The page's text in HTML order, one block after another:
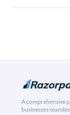
A comprehensive
businesses